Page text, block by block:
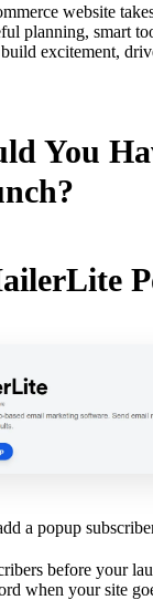
website
planning, smart
excitement,
You
a popup
before your
when your site